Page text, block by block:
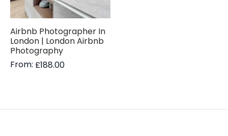
Airbnb Photographer In
London | London Airbnb
Photography
From: £188.00